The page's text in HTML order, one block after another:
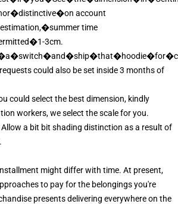
account
time
3cm.
could also be set inside 3 months of
could select the best dimension, kindly
workers, we select the scale for you.
Allow a bit bit shading distinction as a result of
might differ with time. At present,
to pay for the belongings you're
presents delivering everywhere on the